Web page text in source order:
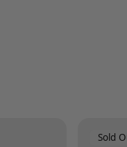
Sold